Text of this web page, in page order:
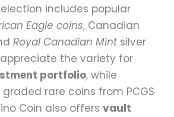
includes popular
Eagle coins, Canadian
Royal Canadian Mintsilver
the variety for
portfolio, while
rare coins from PCGS
Coin also offersvault